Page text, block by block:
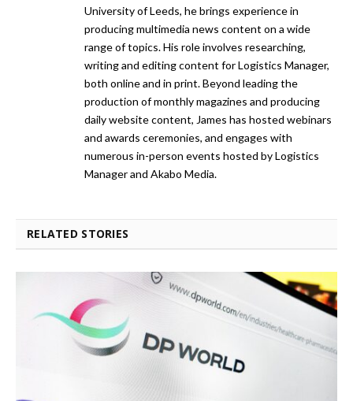
University of Leeds, he brings experience in
producing multimedia news content on a wide
range of topics. His role involves researching,
writing and editing content for Logistics Manager,
both online and in print. Beyond leading the
production of monthly magazines and producing
daily website content, James has hosted webinars
and awards ceremonies, and engages with
numerous in-person events hosted by Logistics
Manager and Akabo Media.
RELATED STORIES